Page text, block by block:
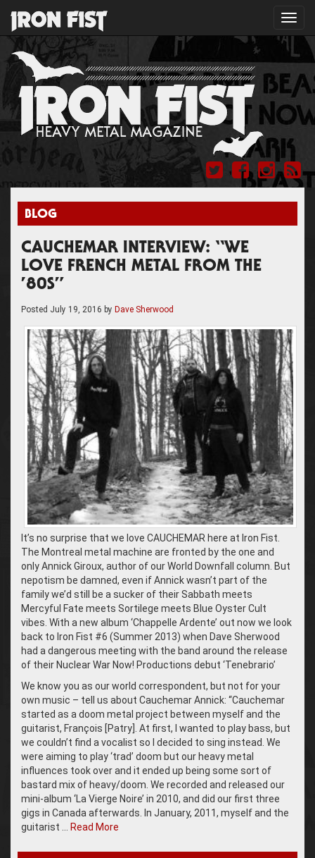
BLOG
CAUCHEMAR INTERVIEW: “WE
LOVE FRENCH METAL FROM THE
’80S”
Posted July 19, 2016 by Dave Sherwood
It’s no surprise that we love CAUCHEMAR here at Iron Fist.
The Montreal metal machine are fronted by the one and
only Annick Giroux, author of our World Downfall column. But
nepotism be damned, even if Annick wasn’t part of the
family we’d still be a sucker of their Sabbath meets
Mercyful Fate meets Sortilege meets Blue Oyster Cult
vibes. With a new album ‘Chappelle Ardente’ out now we look
back to Iron Fist #6 (Summer 2013) when Dave Sherwood
had a dangerous meeting with the band around the release
of their Nuclear War Now! Productions debut ‘Tenebrario’
We know you as our world correspondent, but not for your
own music – tell us about Cauchemar Annick: “Cauchemar
started as a doom metal project between myself and the
guitarist, François [Patry]. At first, I wanted to play bass, but
we couldn’t find a vocalist so I decided to sing instead. We
were aiming to play ‘trad’ doom but our heavy metal
influences took over and it ended up being some sort of
bastard mix of heavy/doom. We recorded and released our
mini-album ‘La Vierge Noire’ in 2010, and did our first three
gigs in Canada afterwards. In January, 2011, myself and the
guitarist …
Read More